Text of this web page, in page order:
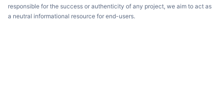
responsible for the success or authenticity of any project, we aim to act as
a neutral informational resource for end-users.